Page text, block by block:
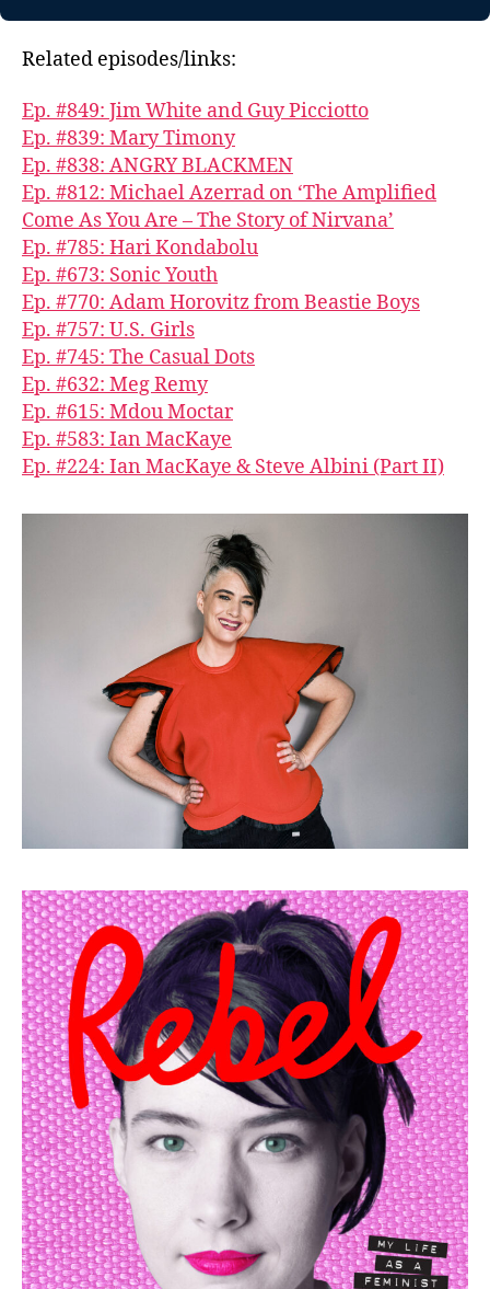
Related episodes/links:
Ep. #849: Jim White and Guy Picciotto
Ep. #839: Mary Timony
Ep. #838: ANGRY BLACKMEN
Ep. #812: Michael Azerrad on ‘The Amplified
Come As You Are – The Story of Nirvana’
Ep. #785: Hari Kondabolu
Ep. #673: Sonic Youth
Ep. #770: Adam Horovitz from Beastie Boys
Ep. #757: U.S. Girls
Ep. #745: The Casual Dots
Ep. #632: Meg Remy
Ep. #615: Mdou Moctar
Ep. #583: Ian MacKaye
Ep. #224: Ian MacKaye & Steve Albini (Part II)